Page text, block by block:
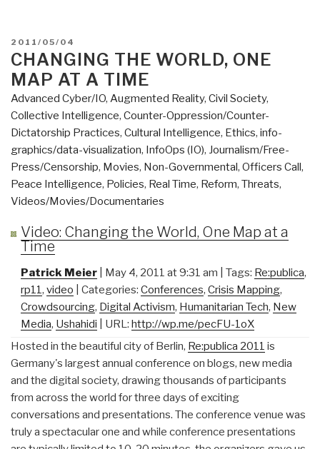
POSTED
ON
2011/05/04
CHANGING THE WORLD, ONE
MAP AT A TIME
Advanced Cyber/IO, Augmented Reality, Civil Society,
Collective Intelligence, Counter-Oppression/Counter-
Dictatorship Practices, Cultural Intelligence, Ethics, info-
graphics/data-visualization, InfoOps (IO), Journalism/Free-
Press/Censorship, Movies, Non-Governmental, Officers Call,
Peace Intelligence, Policies, Real Time, Reform, Threats,
Videos/Movies/Documentaries
Video: Changing the World, One Map at a
Time
Patrick Meier | May 4, 2011 at 9:31 am | Tags: Re:publica,
rp11, video | Categories: Conferences, Crisis Mapping,
Crowdsourcing, Digital Activism, Humanitarian Tech, New
Media, Ushahidi | URL: http://wp.me/pecFU-1oX
Hosted in the beautiful city of Berlin, Re:publica 2011 is
Germany's largest annual conference on blogs, new media
and the digital society, drawing thousands of participants
from across the world for three days of exciting
conversations and presentations. The conference venue was
truly a spectacular one and while conference presentations